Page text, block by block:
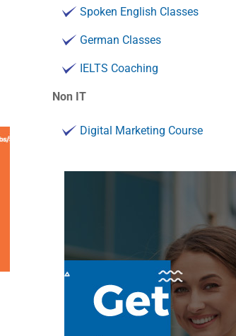
Spoken English Classes
German Classes
IELTS Coaching
Non IT
Digital Marketing Course